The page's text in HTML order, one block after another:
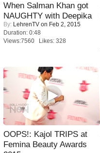
When Salman Khan got
NAUGHTY with Deepika
By: LehrenTV on Feb 2, 2015
Duration: 0:48
Views:7560 Likes: 328
OOPS!: Kajol TRIPS at
Femina Beauty Awards